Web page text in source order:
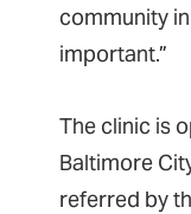
community
important.”
The clinic is
Baltimore
referred by